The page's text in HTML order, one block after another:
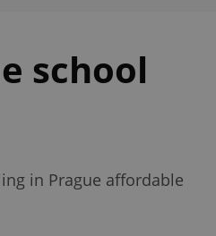
school
in Prague affordable